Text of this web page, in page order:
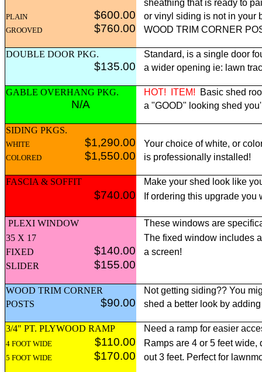
sheathing that is ready to
PLAIN $600.00 or vinyl siding is not in your
GROOVED $760.00 WOOD TRIM CORNER
DOUBLE DOOR PKG. Standard, is a single door
$135.00 a wider opening ie: lawn
GABLE OVERHANG PKG. HOT! ITEM! Basic shed
N/A a "GOOD" looking shed
SIDING PKGS.
WHITE $1,290.00 Your choice of white, or
COLORED $1,550.00 is professionally installed!
FASCIA & SOFFIT Make your shed look like
$740.00 If ordering this upgrade
PLEXI WINDOW
These windows are
35 X 17
The fixed window includes
FIXED
$140.00
a screen!
SLIDER
$155.00
WOOD TRIM CORNER
Not getting siding?? You
POSTS
$90.00 shed a better look by
3/4" PT. PLYWOOD RAMP Need a ramp for easier
4 FOOT WIDE $110.00 Ramps are 4 or 5 feet
5 FOOT WIDE $170.00 out 3 feet. Perfect for